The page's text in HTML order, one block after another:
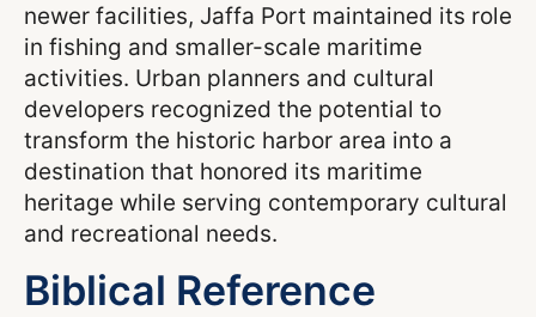
newer facilities, Jaffa Port maintained its role
in fishing and smaller-scale maritime
activities. Urban planners and cultural
developers recognized the potential to
transform the historic harbor area into a
destination that honored its maritime
heritage while serving contemporary cultural
and recreational needs.
Biblical Reference